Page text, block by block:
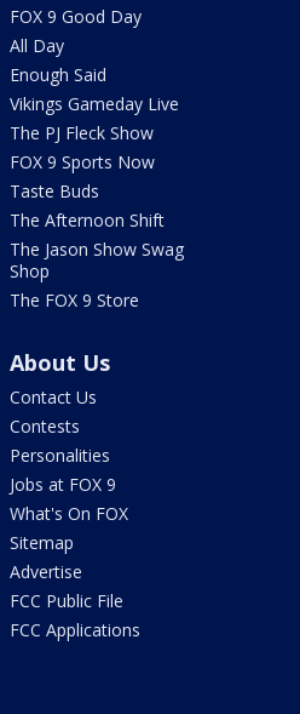
FOX 9 Good Day
All Day
Enough Said
Vikings Gameday Live
The PJ Fleck Show
FOX 9 Sports Now
Taste Buds
The Afternoon Shift
The Jason Show Swag
Shop
The FOX 9 Store
About Us
Contact Us
Contests
Personalities
Jobs at FOX 9
What's On FOX
Sitemap
Advertise
FCC Public File
FCC Applications